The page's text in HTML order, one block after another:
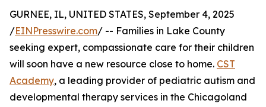
GURNEE, IL, UNITED STATES, September 4, 2025
/EINPresswire.com/ -- Families in Lake County
seeking expert, compassionate care for their children
will soon have a new resource close to home. CST
Academy, a leading provider of pediatric autism and
developmental therapy services in the Chicagoland